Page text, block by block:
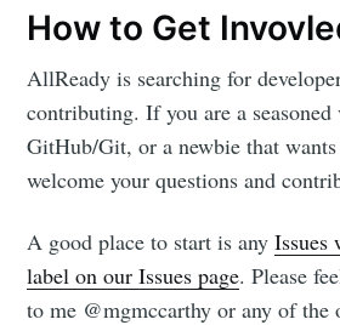
How to Get
AllReady is searching for
contributing. If you are a seasoned
GitHub/Git, or a newbie that
welcome your questions and
A good place to start is anyIssues
label on our Issues page. Please
to me @mgmccarthy or any of the